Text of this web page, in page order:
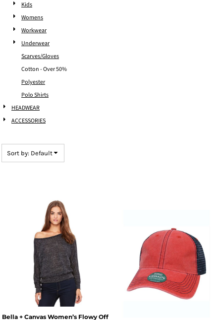
Kids
Womens
Workwear
Underwear
Scarves/Gloves
Cotton - Over 50%
Polyester
Polo Shirts
HEADWEAR
ACCESSORIES
Sort by: Default
Bella + Canvas Women’s Flowy Off